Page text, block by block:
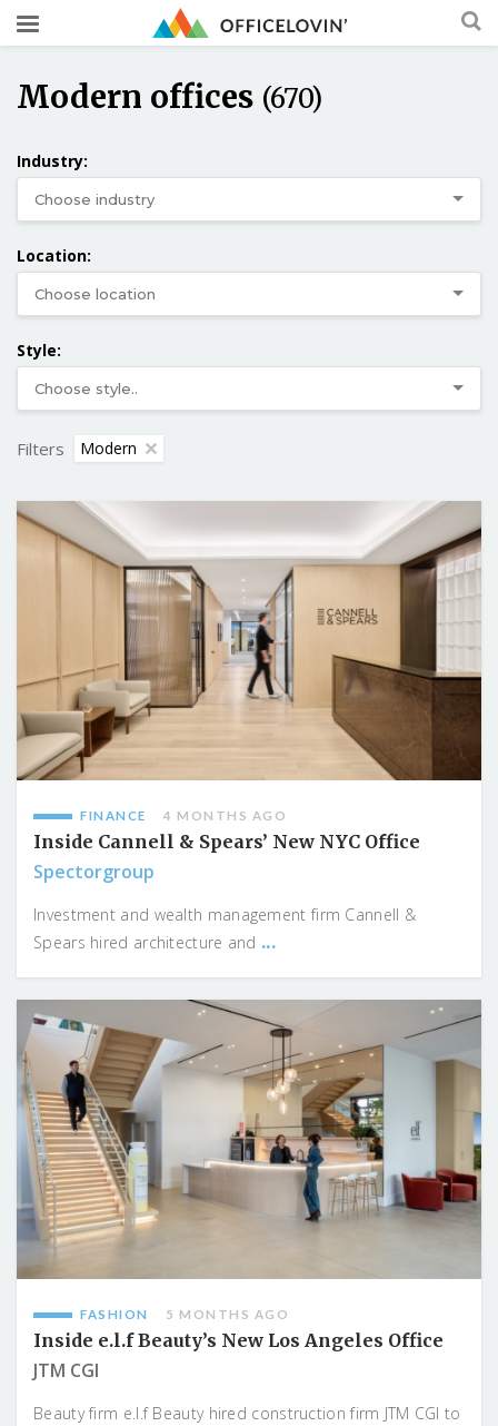
Modern offices (670)
Industry:
Location:
Style:
Filters Modern
FINANCE 4 MONTHS AGO
Inside Cannell & Spears’ New NYC Office
Spectorgroup
Investment and wealth management firm Cannell &
Spears hired architecture and ...
FASHION 5 MONTHS AGO
Inside e.l.f Beauty’s New Los Angeles Office
JTM CGI
Beauty firm e.l.f Beauty hired construction firm JTM CGI to